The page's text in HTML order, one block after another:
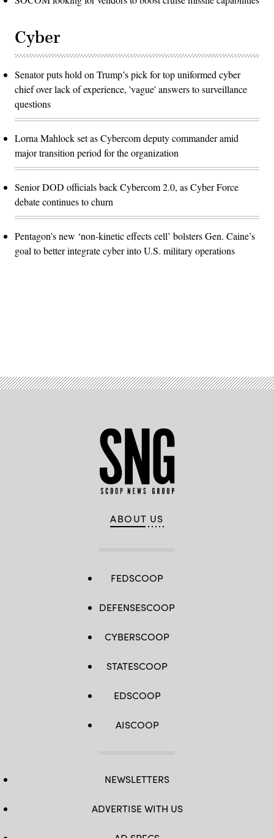
Cyber
Senator puts hold on Trump’s pick for top uniformed cyber
chief over lack of experience, 'vague' answers to surveillance
questions
Lorna Mahlock set as Cybercom deputy commander amid
major transition period for the organization
Senior DOD officials back Cybercom 2.0, as Cyber Force
debate continues to churn
Pentagon’s new ‘non-kinetic effects cell’ bolsters Gen. Caine’s
goal to better integrate cyber into U.S. military operations
ABOUT US
FEDSCOOP
DEFENSESCOOP
CYBERSCOOP
STATESCOOP
EDSCOOP
AISCOOP
NEWSLETTERS
ADVERTISE WITH US